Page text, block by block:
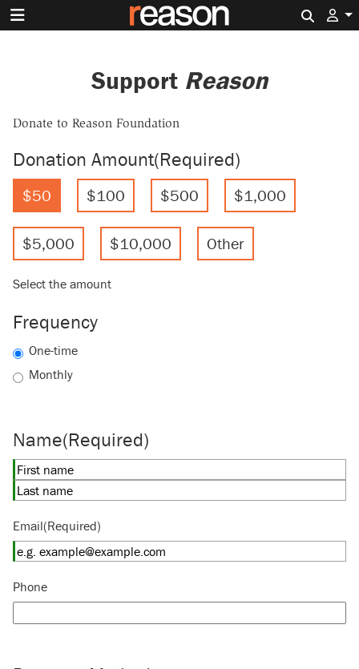
Support Reason
Donate to Reason Foundation
Donation Amount(Required)
$50 $100 $500 $1,000
$5,000 $10,000 Other
Select the amount
Frequency
One-time
Monthly
Name(Required)
First
Email(Required)
Phone